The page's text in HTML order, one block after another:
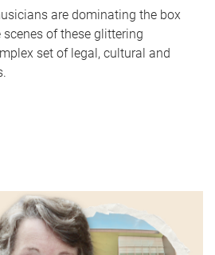
are dominating the box
of these glittering
set of legal, cultural and